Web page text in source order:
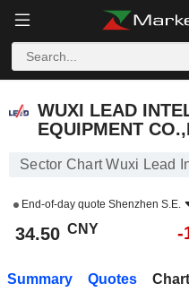
WUXI LEAD
EQUIPMENT
Sector Chart Wuxi Lead
End-of-day quote Shenzhen S.E.
34.50 CNY -
Summary Quotes